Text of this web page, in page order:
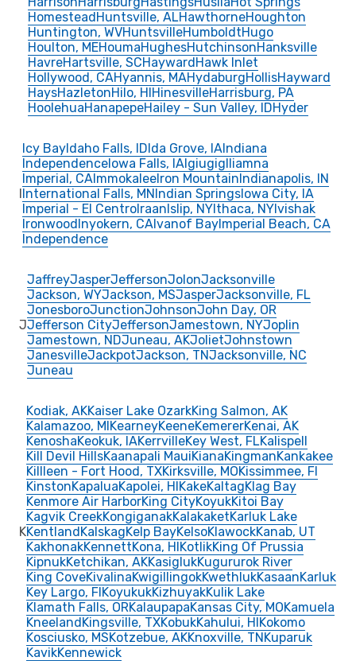
HomesteadHuntsville, ALHawthorneHoughton
Huntington, WVHuntsvilleHumboldtHugo
Houlton, MEHoumaHughesHutchinsonHanksville
HavreHartsville, SCHaywardHawk Inlet
Hollywood, CAHyannis, MAHydaburgHollisHayward
HaysHazletonHilo, HIHinesvilleHarrisburg, PA
HoolehuaHanapepeHailey - Sun Valley, IDHyder
I
Icy BayIdaho Falls, IDIda Grove, IAIndiana
IndependenceIowa Falls, IAIgiugigIliamna
Imperial, CAImmokaleeIron MountainIndianapolis, IN
International Falls, MNIndian SpringsIowa City, IA
Imperial - El CentroIraanIslip, NYIthaca, NYIvishak
IronwoodInyokern, CAIvanof BayImperial Beach, CA
Independence
J
JaffreyJasperJeffersonJolonJacksonville
Jackson, WYJackson, MSJasperJacksonville, FL
JonesboroJunctionJohnsonJohn Day, OR
Jefferson CityJeffersonJamestown, NYJoplin
Jamestown, NDJuneau, AKJolietJohnstown
JanesvilleJackpotJackson, TNJacksonville, NC
Juneau
K
Kodiak, AKKaiser Lake OzarkKing Salmon, AK
Kalamazoo, MIKearneyKeeneKemererKenai, AK
KenoshaKeokuk, IAKerrvilleKey West, FLKalispell
Kill Devil HillsKaanapali MauiKianaKingmanKankakee
Killleen - Fort Hood, TXKirksville, MOKissimmee, Fl
KinstonKapaluaKapolei, HIKakeKaltagKlag Bay
Kenmore Air HarborKing CityKoyukKitoi Bay
Kagvik CreekKongiganakKalakaketKarluk Lake
KentlandKalskagKelp BayKelsoKlawockKanab, UT
KakhonakKennettKona, HIKotlikKing Of Prussia
KipnukKetchikan, AKKasiglukKugururok River
King CoveKivalinaKwigillingokKwethlukKasaanKarluk
Key Largo, FIKoyukukKizhuyakKulik Lake
Klamath Falls, ORKalaupapaKansas City, MOKamuela
KneelandKingsville, TXKobukKahului, HIKokomo
Kosciusko, MSKotzebue, AKKnoxville, TNKuparuk
KavikKennewick